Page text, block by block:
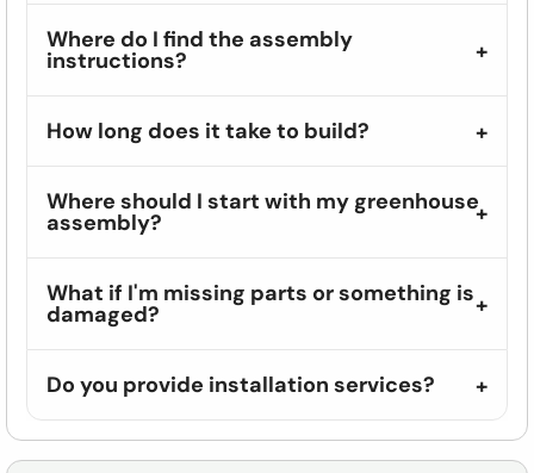
Where do I find the assembly
instructions?
How long does it take to build?
Where should I start with my greenhouse
assembly?
What if I'm missing parts or something is
damaged?
Do you provide installation services?